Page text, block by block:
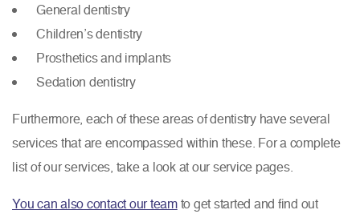
General dentistry
Children’s dentistry
Prosthetics and implants
Sedation dentistry
Furthermore, each of these areas of dentistry have several
services that are encompassed within these. For a complete
list of our services, take a look at our service pages.
You can also contact our teamto get started and find out